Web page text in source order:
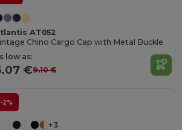
AT052
Chino Cargo Cap with Metal Buckle
low as:
€9.10 €
-2%
+3